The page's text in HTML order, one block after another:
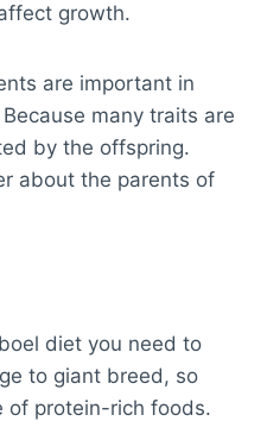
growth.
are important in
many traits are
by the offspring.
about the parents of
diet you need to
to giant breed, so
of protein-rich foods.